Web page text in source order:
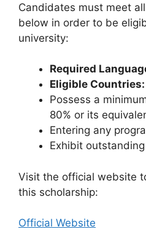
Candidates must meet
below in order to be
university:
Required
Eligible Countries:
Possess a
80% or its
Entering any
Exhibit
Visit the official website
this scholarship:
Official Website